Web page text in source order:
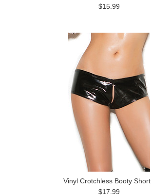
$15.99
Vinyl Crotchless Booty Short
$17.99